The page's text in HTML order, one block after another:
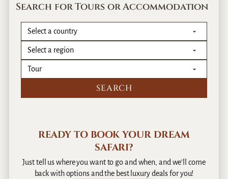
Search for Tours or Accommodation
READY TO BOOK YOUR DREAM
SAFARI?
Just tell us where you want to go and when, and we’ll come
back with options and the best luxury deals for you!